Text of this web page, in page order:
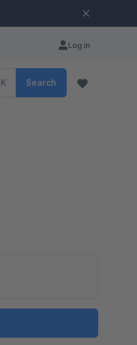
Log in
K Search